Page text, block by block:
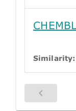
Similarity: